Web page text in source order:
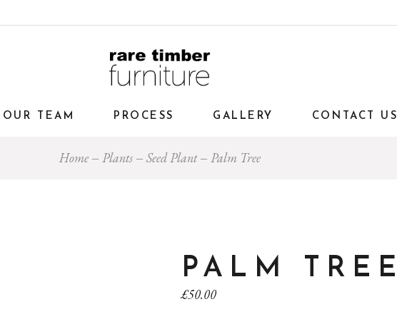
OUR TEAM PROCESS GALLERY CONTACT US
Home Plants Seed Plant Palm Tree
PALM TREE
£50.00